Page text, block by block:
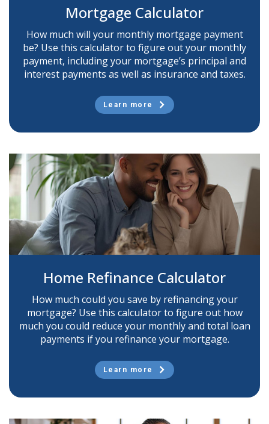
Mortgage Calculator
How much will your monthly mortgage payment
be? Use this calculator to figure out your monthly
payment, including your mortgage’s principal and
interest payments as well as insurance and taxes.
Learn more
Home Refinance Calculator
How much could you save by refinancing your
mortgage? Use this calculator to figure out how
much you could reduce your monthly and total loan
payments if you refinance your mortgage.
Learn more